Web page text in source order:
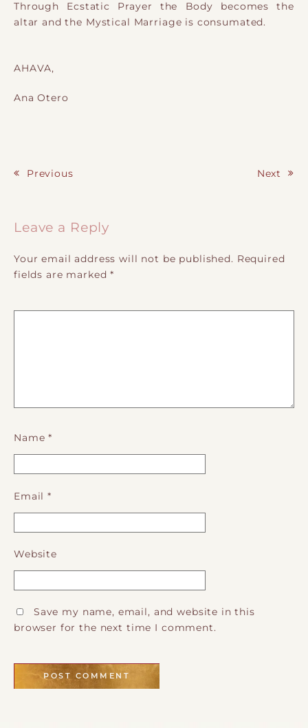
Through Ecstatic Prayer the Body becomes the
altar and the Mystical Marriage is consumated.
AHAVA,
Ana Otero
Previous Next
Leave a Reply
Your email address will not be published. Required
fields are marked*
Name*
Email*
Website
Save my name, email, and website in this
browser for the next time I comment.